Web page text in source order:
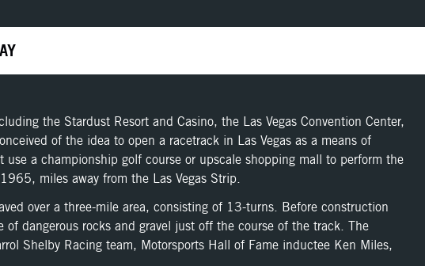
the Stardust Resort and Casino, the Las Vegas Convention Center,
of the idea to open a racetrack in Las Vegas as a means of
a championship golf course or upscale shopping mall to perform the
miles away from the Las Vegas Strip.
over a three-mile area, consisting of 13-turns. Before construction
dangerous rocks and gravel just off the course of the track. The
Shelby Racing team, Motorsports Hall of Fame inductee Ken Miles,